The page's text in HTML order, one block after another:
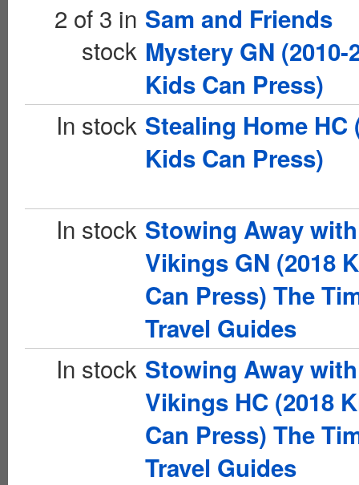
2 of 3 in
stock
Sam and Friends
Mystery GN (2010-
Kids Can Press)
In stock Stealing Home HC
Kids Can Press)
In stock Stowing Away with
Vikings GN (2018
Can Press) The
Travel Guides
In stock Stowing Away with
Vikings HC (2018
Can Press) The
Travel Guides